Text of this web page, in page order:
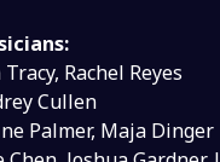
Rachel Reyes
Cullen
Palmer, Maja Dinger